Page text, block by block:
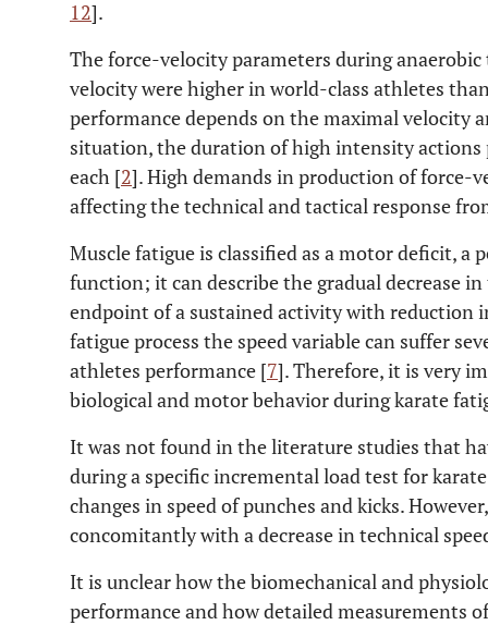
12].
The force-velocity parameters during
velocity were higher in world-class athletes
performance depends on the maximal velocity
situation, the duration of high intensity actions
each [2]. High demands in production of force-
affecting the technical and tactical response
Muscle fatigue is classified as a motor deficit, a
function; it can describe the gradual decrease
endpoint of a sustained activity with reduction
fatigue process the speed variable can suffer
athletes performance [7]. Therefore, it is very
biological and motor behavior during karate
It was not found in the literature studies that
during a specific incremental load test for
changes in speed of punches and kicks.
concomitantly with a decrease in technical
It is unclear how the biomechanical and
performance and how detailed measurements